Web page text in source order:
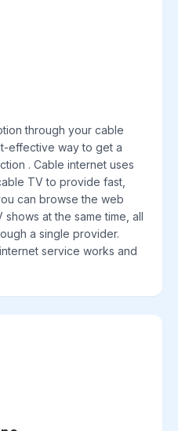
through your cable
effective way to get a
. Cable internet uses
TV to provide fast,
can browse the web
at the same time, all
a single provider.
service works and